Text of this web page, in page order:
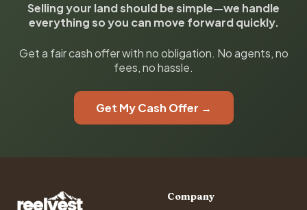
Selling your land should be simple—we handle
everything so you can move forward quickly.
Get a fair cash offer with no obligation. No agents, no
fees, no hassle.
Get My Cash Offer →
Company